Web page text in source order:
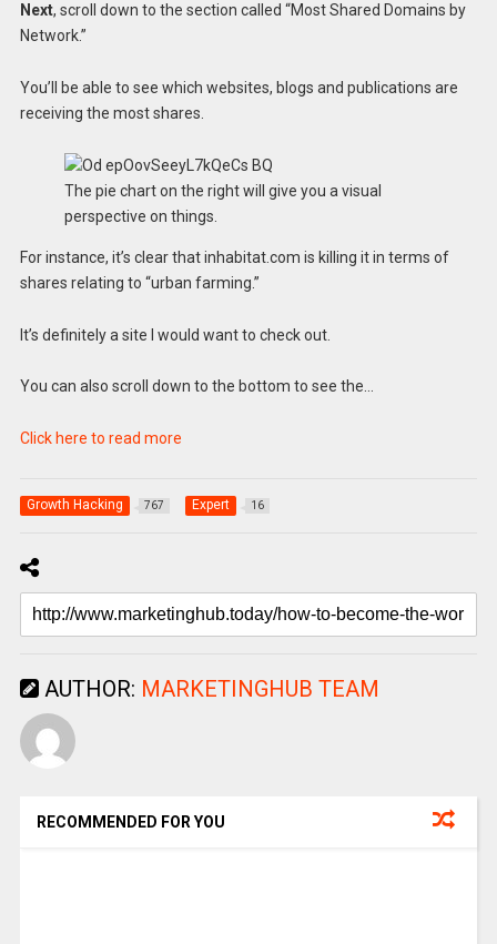
Next, scroll down to the section called “Most Shared Domains by
Network.”
You’ll be able to see which websites, blogs and publications are
receiving the most shares.
The pie chart on the right will give you a visual
perspective on things.
For instance, it’s clear that inhabitat.com is killing it in terms of
shares relating to “urban farming.”
It’s definitely a site I would want to check out.
You can also scroll down to the bottom to see the…
Click here to read more
Growth Hacking 767 Expert 16
AUTHOR: MARKETINGHUB TEAM
RECOMMENDED FOR YOU